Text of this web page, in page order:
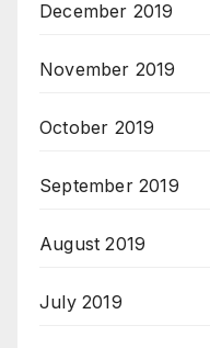
December 2019
November 2019
October 2019
September 2019
August 2019
July 2019